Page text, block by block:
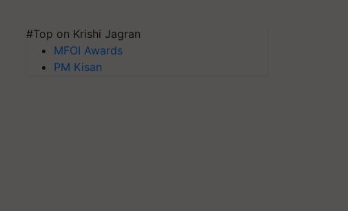
#Top on Krishi Jagran
MFOI Awards
PM Kisan